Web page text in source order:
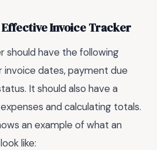
Effective Invoice Tracker
should have the following
invoice dates, payment due
It should also have a
and calculating totals.
an example of what an
like: